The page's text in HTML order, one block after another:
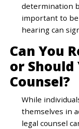
determination
important to
hearing can
Can You
or Should
Counsel?
While
themselves in
legal counsel